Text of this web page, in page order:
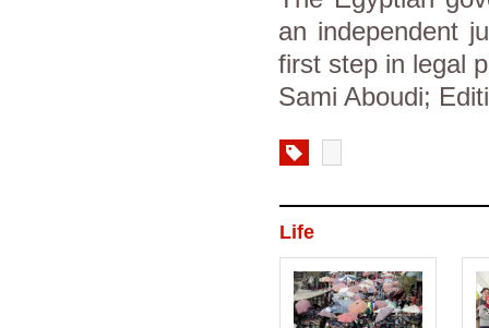
an independent
first step in legal
Sami Aboudi;
Life